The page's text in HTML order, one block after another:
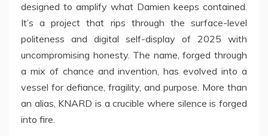
designed to amplify what Damien keeps contained.
It’s a project that rips through the surface-level
politeness and digital self-display of 2025 with
uncompromising honesty. The name, forged through
a mix of chance and invention, has evolved into a
vessel for defiance, fragility, and purpose. More than
an alias, KNARD is a crucible where silence is forged
into fire.